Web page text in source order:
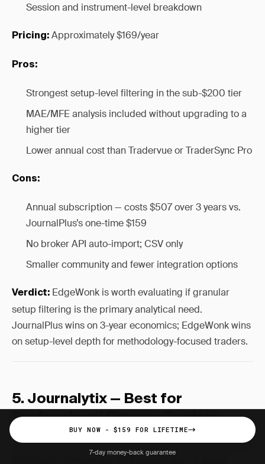
Session and instrument-level breakdown
Pricing: Approximately $169/year
Pros:
Strongest setup-level filtering in the sub-$200 tier
MAE/MFE analysis included without upgrading to a
higher tier
Lower annual cost than Tradervue or TraderSync Pro
Cons:
Annual subscription — costs $507 over 3 years vs.
JournalPlus’s one-time $159
No broker API auto-import; CSV only
Smaller community and fewer integration options
Verdict: EdgeWonk is worth evaluating if granular
setup filtering is the primary analytical need.
JournalPlus wins on 3-year economics; EdgeWonk wins
on setup-level depth for methodology-focused traders.
5. Journalytix — Best for
Professional Futures Traders
Journalytix occupies the top of the retail premium tier at
BUY NOW - $159 FOR LIFETIME
7-day money-back guarantee